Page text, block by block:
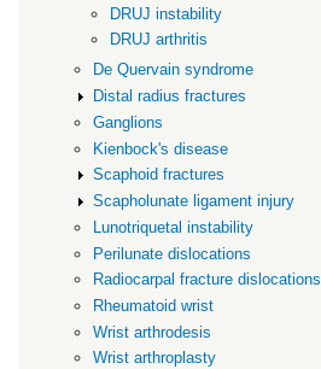
DRUJ instability
DRUJ arthritis
De Quervain syndrome
Distal radius fractures
Ganglions
Kienbock's disease
Scaphoid fractures
Scapholunate ligament injury
Lunotriquetal instability
Perilunate dislocations
Radiocarpal fracture dislocations
Rheumatoid wrist
Wrist arthrodesis
Wrist arthroplasty